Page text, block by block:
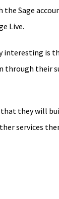
Sage
Live.
interesting is
through their
they will
services